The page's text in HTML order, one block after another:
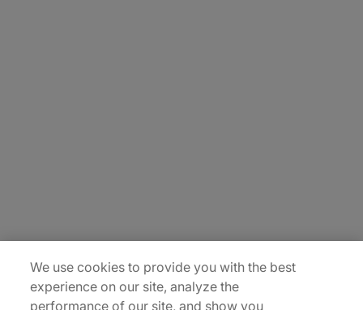
Sitemap
We use cookies to provide you with the best
experience on our site, analyze the
performance of our site, and show you